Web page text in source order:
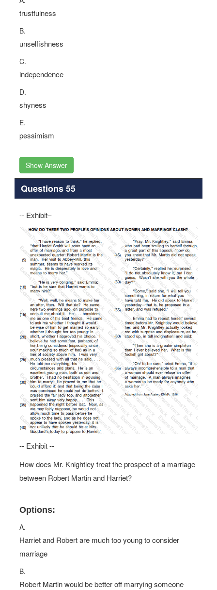
trustfulness
B.
unselfishness
C.
independence
D.
shyness
E.
pessimism
Show Answer
Questions 55
-- Exhibit–
-- Exhibit --
How does Mr. Knightley treat the prospect of a marriage
between Robert Martin and Harriet?
Options:
A.
Harriet and Robert are much too young to consider
marriage
B.
Robert Martin would be better off marrying someone